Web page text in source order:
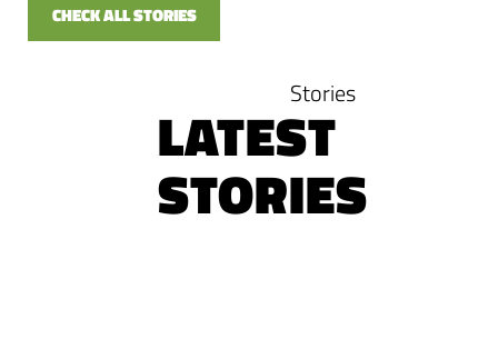
CHECK ALL STORIES
Stories
LATEST
STORIES